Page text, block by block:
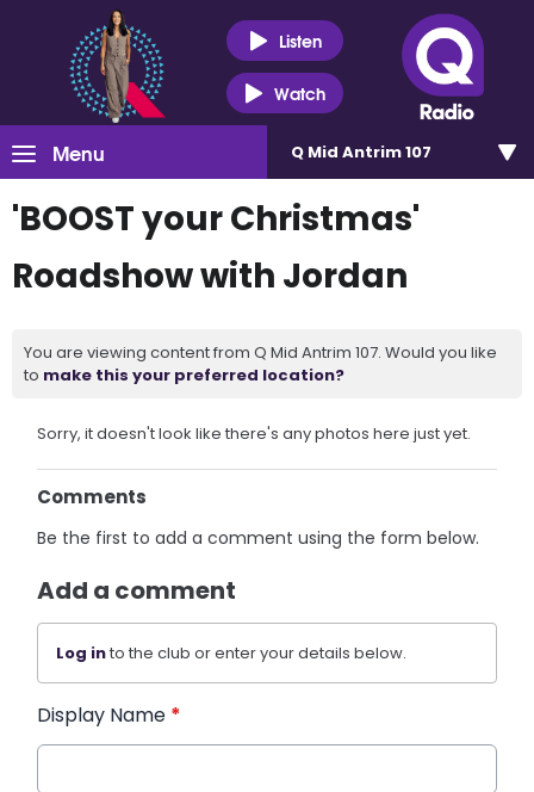
Listen
Watch
Menu Q Mid Antrim 107
'BOOST your Christmas'
Roadshow with Jordan
You are viewing content from Q Mid Antrim 107. Would you like
to make this your preferred location?
Sorry, it doesn't look like there's any photos here just yet.
Comments
Be the first to add a comment using the form below.
Add a comment
Log into the club or enter your details below.
Display Name *